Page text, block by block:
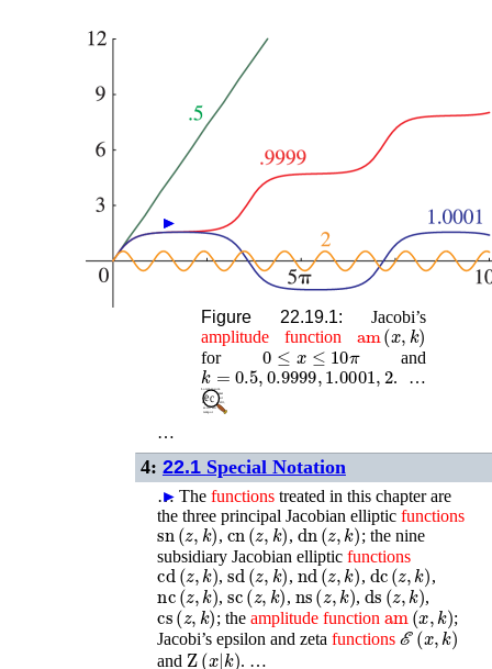
►
►
Figure 22.19.1: Jacobi’s
amplitude
function am(x,k)
for0 ≤x≤10π and
k= 0.5 ,0.9999,1.0001,2 . …
…
4: 22.1 Special Notation
…
► Thefunctions treated in this chapter are
the three principal Jacobian ellipticfunctions
sn(z,k) , cn(z,k) , dn(z,k) ; the nine
subsidiary Jacobian ellipticfunctions
cd(z,k) , sd(z,k) , nd(z,k) , dc(z,k) ,
nc (z,k) ,sc(z,k) , ns(z,k) , ds(z,k) ,
cs(z,k) ; the amplitude function am(x,k )
;
Jacobi’s epsilon and zetafunctions ℰ(x ,k )
and Z (x k) . …